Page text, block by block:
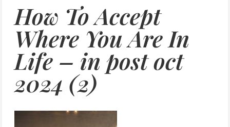
How To Accept
Where You Are In
Life – in post oct
2024 (2)